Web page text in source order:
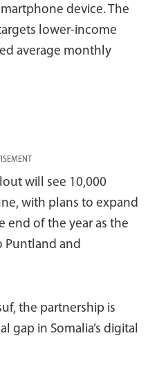
device. The
lower-income
average monthly
will see 10,000
with plans to expand
end of the year as the
Puntland and
, the partnership is
gap in Somalia’s digital